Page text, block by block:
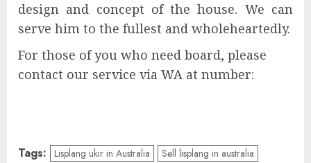
design and concept of the house. We can
serve him to the fullest and wholeheartedly.
For those of you who need board, please
contact our service via WA at number:
Tags: Lisplang ukir in Australia
Sell lisplang in australia